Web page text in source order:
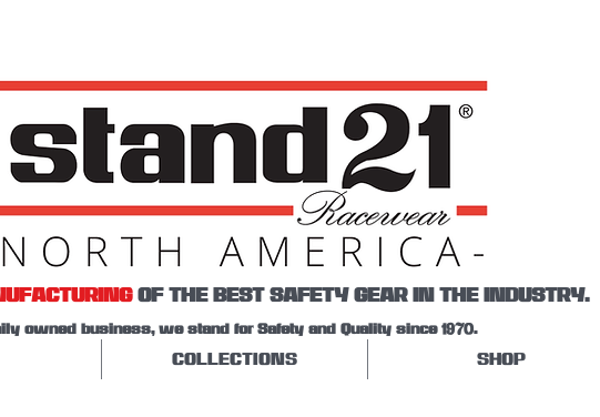
COLLECTIONS SHOP
OF THE BEST SAFETY GEAR IN THE INDUSTRY.
owned business, we stand for Safety and Quality since 1970.